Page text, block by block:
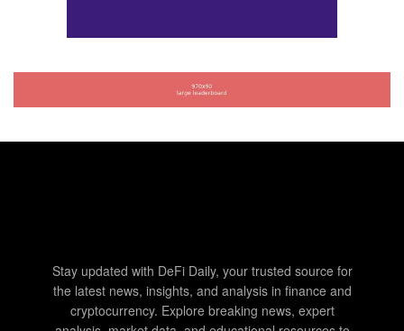
Stay updated with DeFi Daily, your trusted source for
the latest news, insights, and analysis in finance and
cryptocurrency. Explore breaking news, expert